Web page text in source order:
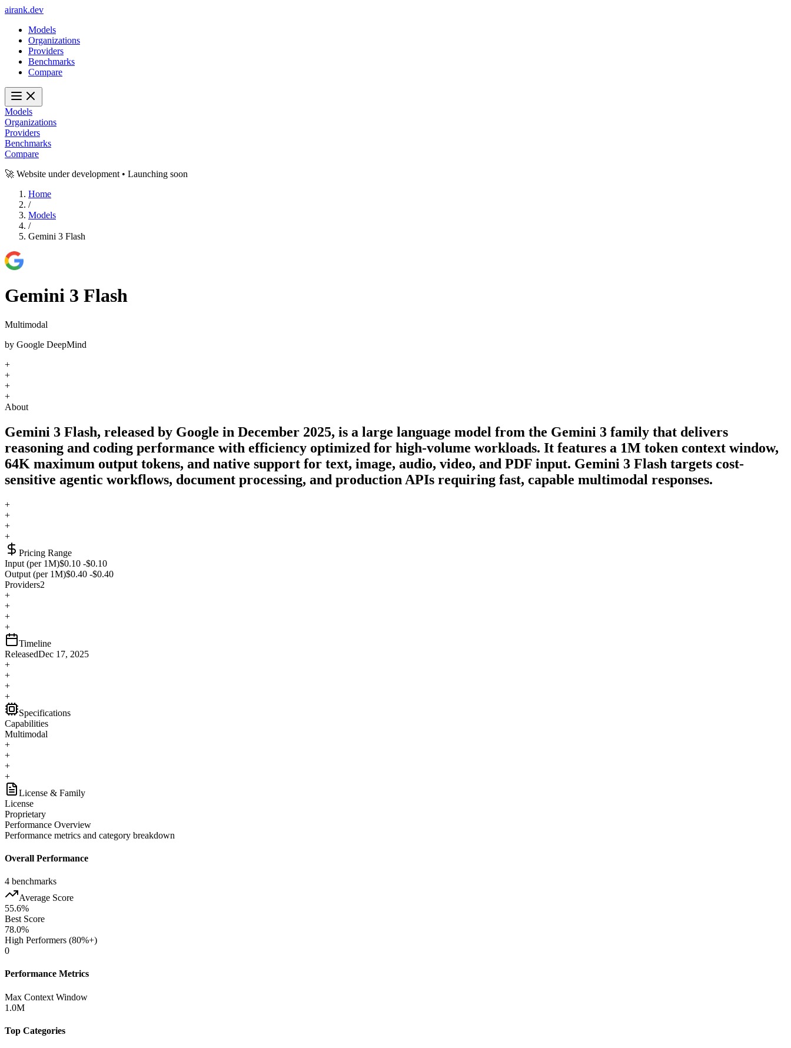
airank.dev
Models
Organizations
Providers
Benchmarks
Compare
Models
Organizations
Providers
Benchmarks
Compare
🚀 Website under development • Launching soon
Home
/
Models
/
Gemini 3 Flash
Gemini 3 Flash
Multimodal
by Google DeepMind
+
+
+
+
About
Gemini 3 Flash, released by Google in December 2025, is a large language model from the Gemini 3 family that delivers
reasoning and coding performance with efficiency optimized for high-volume workloads. It features a 1M token context window,
64K maximum output tokens, and native support for text, image, audio, video, and PDF input. Gemini 3 Flash targets cost-
sensitive agentic workflows, document processing, and production APIs requiring fast, capable multimodal responses.
+
+
+
+
Pricing Range
Input (per 1M)$0.10 -$0.10
Output (per 1M)$0.40 -$0.40
Providers2
+
+
+
+
Timeline
ReleasedDec 17, 2025
+
+
+
+
Specifications
Capabilities
Multimodal
+
+
+
+
License & Family
License
Proprietary
Performance Overview
Performance metrics and category breakdown
Overall Performance
4 benchmarks
Average Score
55.6%
Best Score
78.0%
High Performers (80%+)
0
Performance Metrics
Max Context Window
1.0M
Top Categories